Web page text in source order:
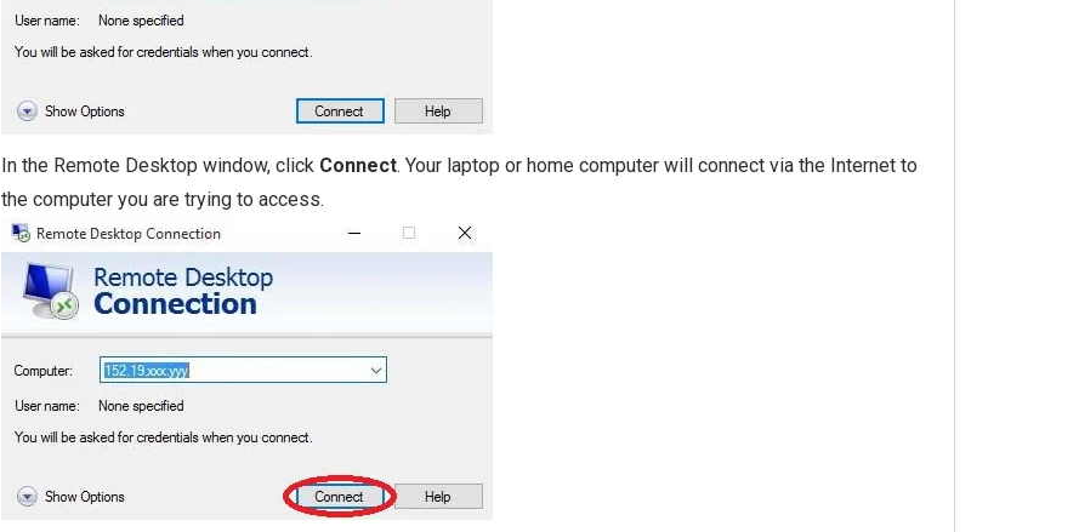
In the Remote Desktop window, click Connect. Your laptop or home computer will connect via the Internet to
the computer you are trying to access.